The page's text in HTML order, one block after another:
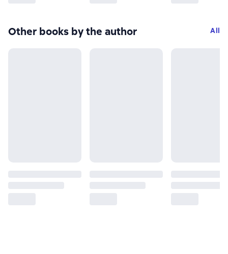
Other books by the author All